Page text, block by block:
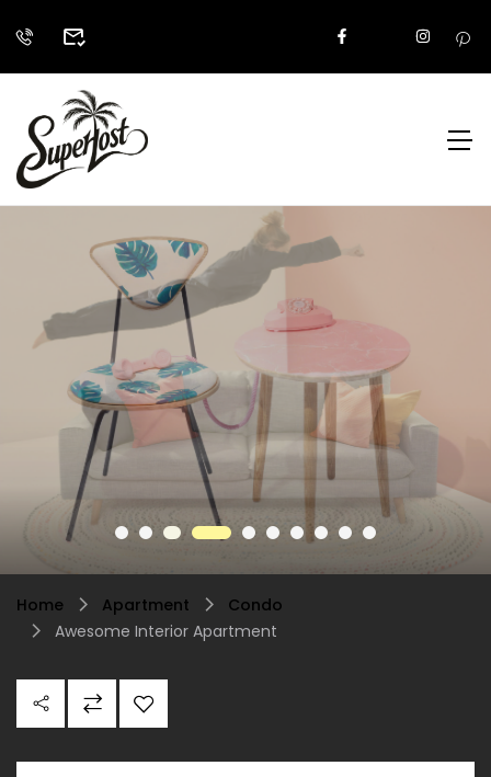
Home Apartment
Condo
Awesome Interior Apartment